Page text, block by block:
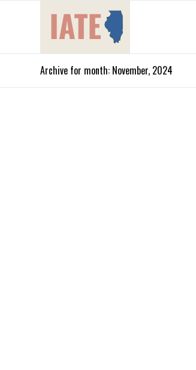
Archive for month: November, 2024